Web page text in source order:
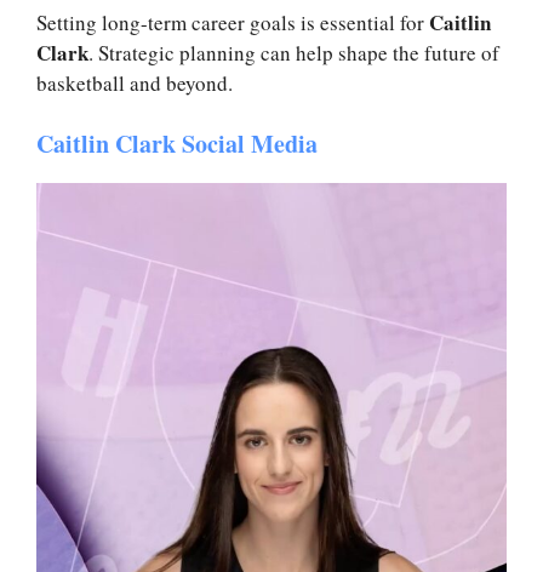
Setting long-term career goals is essential for Caitlin
Clark. Strategic planning can help shape the future of
basketball and beyond.
Caitlin Clark Social Media